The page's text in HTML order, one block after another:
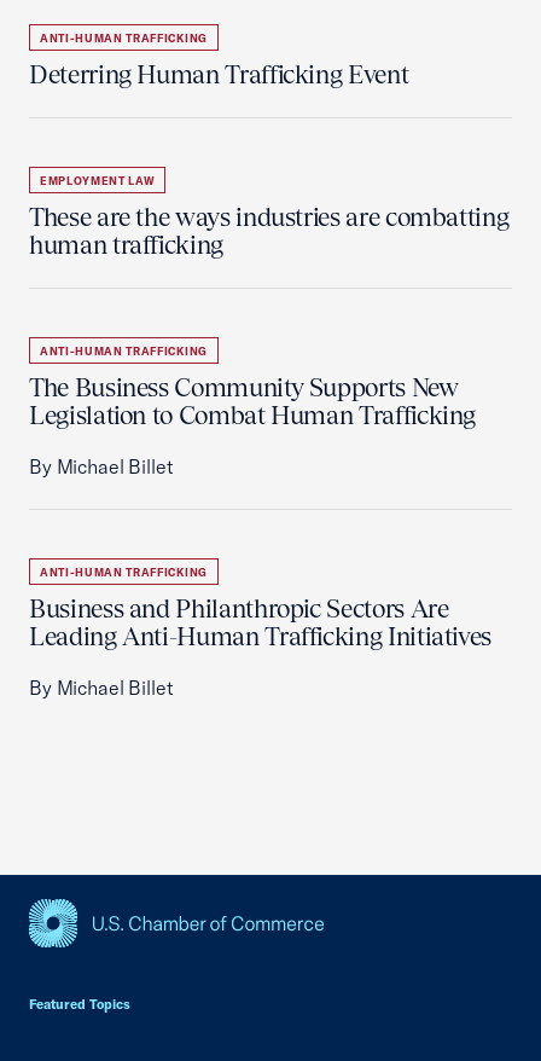
ANTI-HUMAN TRAFFICKING
Deterring Human Trafficking Event
EMPLOYMENT LAW
These are the ways industries are combatting
human trafficking
ANTI-HUMAN TRAFFICKING
The Business Community Supports New
Legislation to Combat Human Trafficking
By Michael Billet
ANTI-HUMAN TRAFFICKING
Business and Philanthropic Sectors Are
Leading Anti-Human Trafficking Initiatives
By Michael Billet
Featured Topics